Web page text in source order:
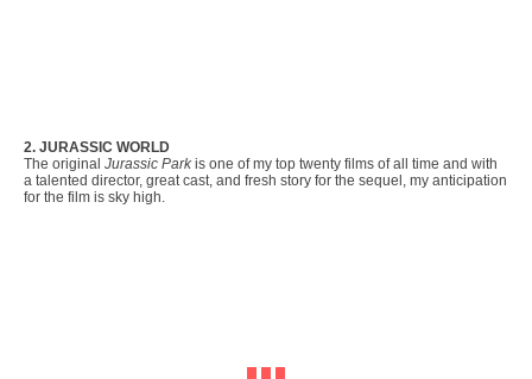
2. JURASSIC WORLD
The original Jurassic Park is one of my top twenty films of all time and with
a talented director, great cast, and fresh story for the sequel, my anticipation
for the film is sky high.